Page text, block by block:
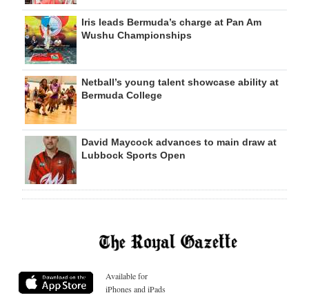
Iris leads Bermuda’s charge at Pan Am
Wushu Championships
Netball’s young talent showcase ability at
Bermuda College
David Maycock advances to main draw at
Lubbock Sports Open
Available for
iPhones and iPads